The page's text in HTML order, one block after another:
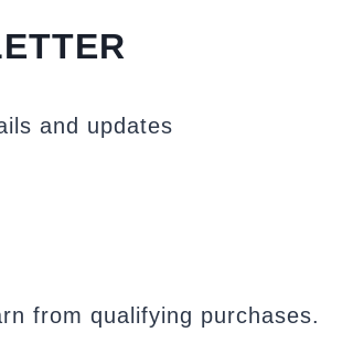
and updates
from qualifying purchases.